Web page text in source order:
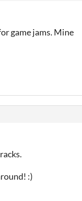
game jams. Mine
:)